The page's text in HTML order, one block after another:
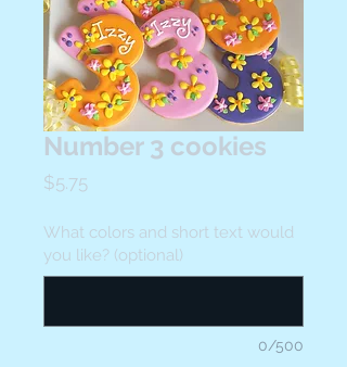
Number 3 cookies
$5.75
What colors and short text would
you like? (optional)
0/500